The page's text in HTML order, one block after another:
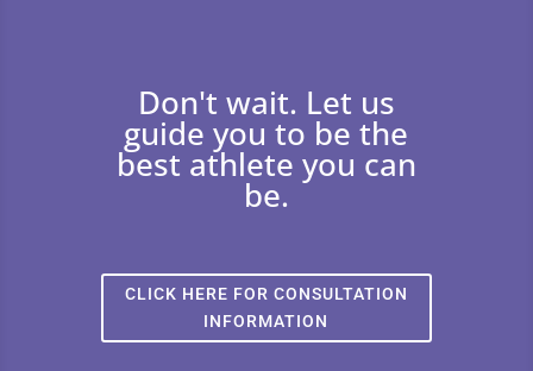
Don't wait. Let us
guide you to be the
best athlete you can
be.
CLICK HERE FOR CONSULTATION
INFORMATION